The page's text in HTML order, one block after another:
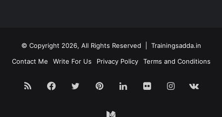
© Copyright 2026, All Rights Reserved | Trainingsadda.in
Contact Me
Write For Us Privacy Policy Terms and Conditions
RSS Facebook
TwitterPinterestLinkedInFlickrInstagram
Medium